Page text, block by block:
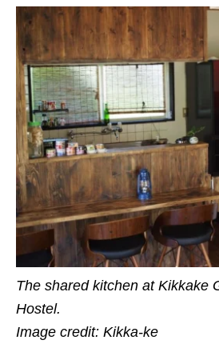
The shared kitchen at Kikkake
Hostel.
Image credit: Kikka-ke